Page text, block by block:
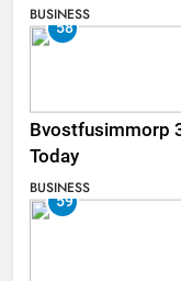
Listings
BUSINESS
58
Bvostfusimmorp
Today
BUSINESS
59